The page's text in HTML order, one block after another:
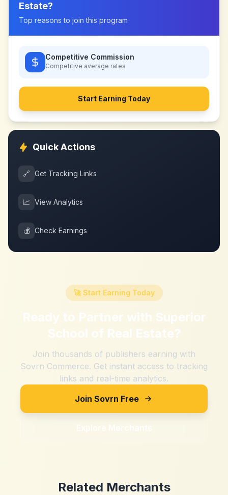
Estate?
Top reasons to join this program
Competitive Commission
Competitive average rates
Start Earning Today
Quick Actions
🔗 Get Tracking Links
📈 View Analytics
💰 Check Earnings
🚀 Start Earning Today
Ready to Partner with Superior
School of Real Estate?
Join thousands of publishers earning with
Sovrn Commerce. Get instant access to tracking
links and real-time analytics.
Join Sovrn Free
Explore Merchants
Related Merchants